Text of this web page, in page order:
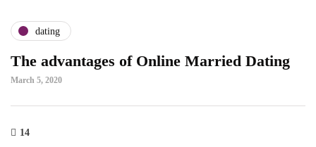
dating
The advantages of Online Married Dating
March 5, 2020
14